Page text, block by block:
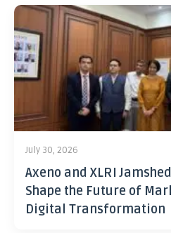
July 30, 2026
Axeno and XLRI
Shape the Future of
Digital Transformation